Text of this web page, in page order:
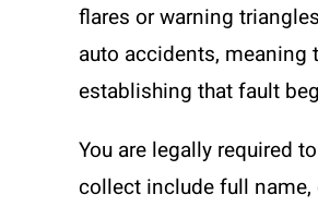
flares or warning
auto accidents, meaning
establishing that fault
You are legally required
collect include full name,